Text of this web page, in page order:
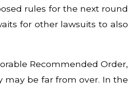
rules for the next round
for other lawsuits to also
Recommended Order,
may be far from over. In the